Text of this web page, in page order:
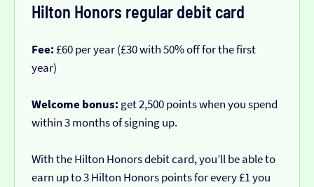
Hilton Honors regular debit card
Fee: £60 per year (£30 with 50% off for the first
year)
Welcome bonus: get 2,500 points when you spend
within 3 months of signing up.
With the Hilton Honors debit card, you’ll be able to
earn up to 3 Hilton Honors points for every £1 you